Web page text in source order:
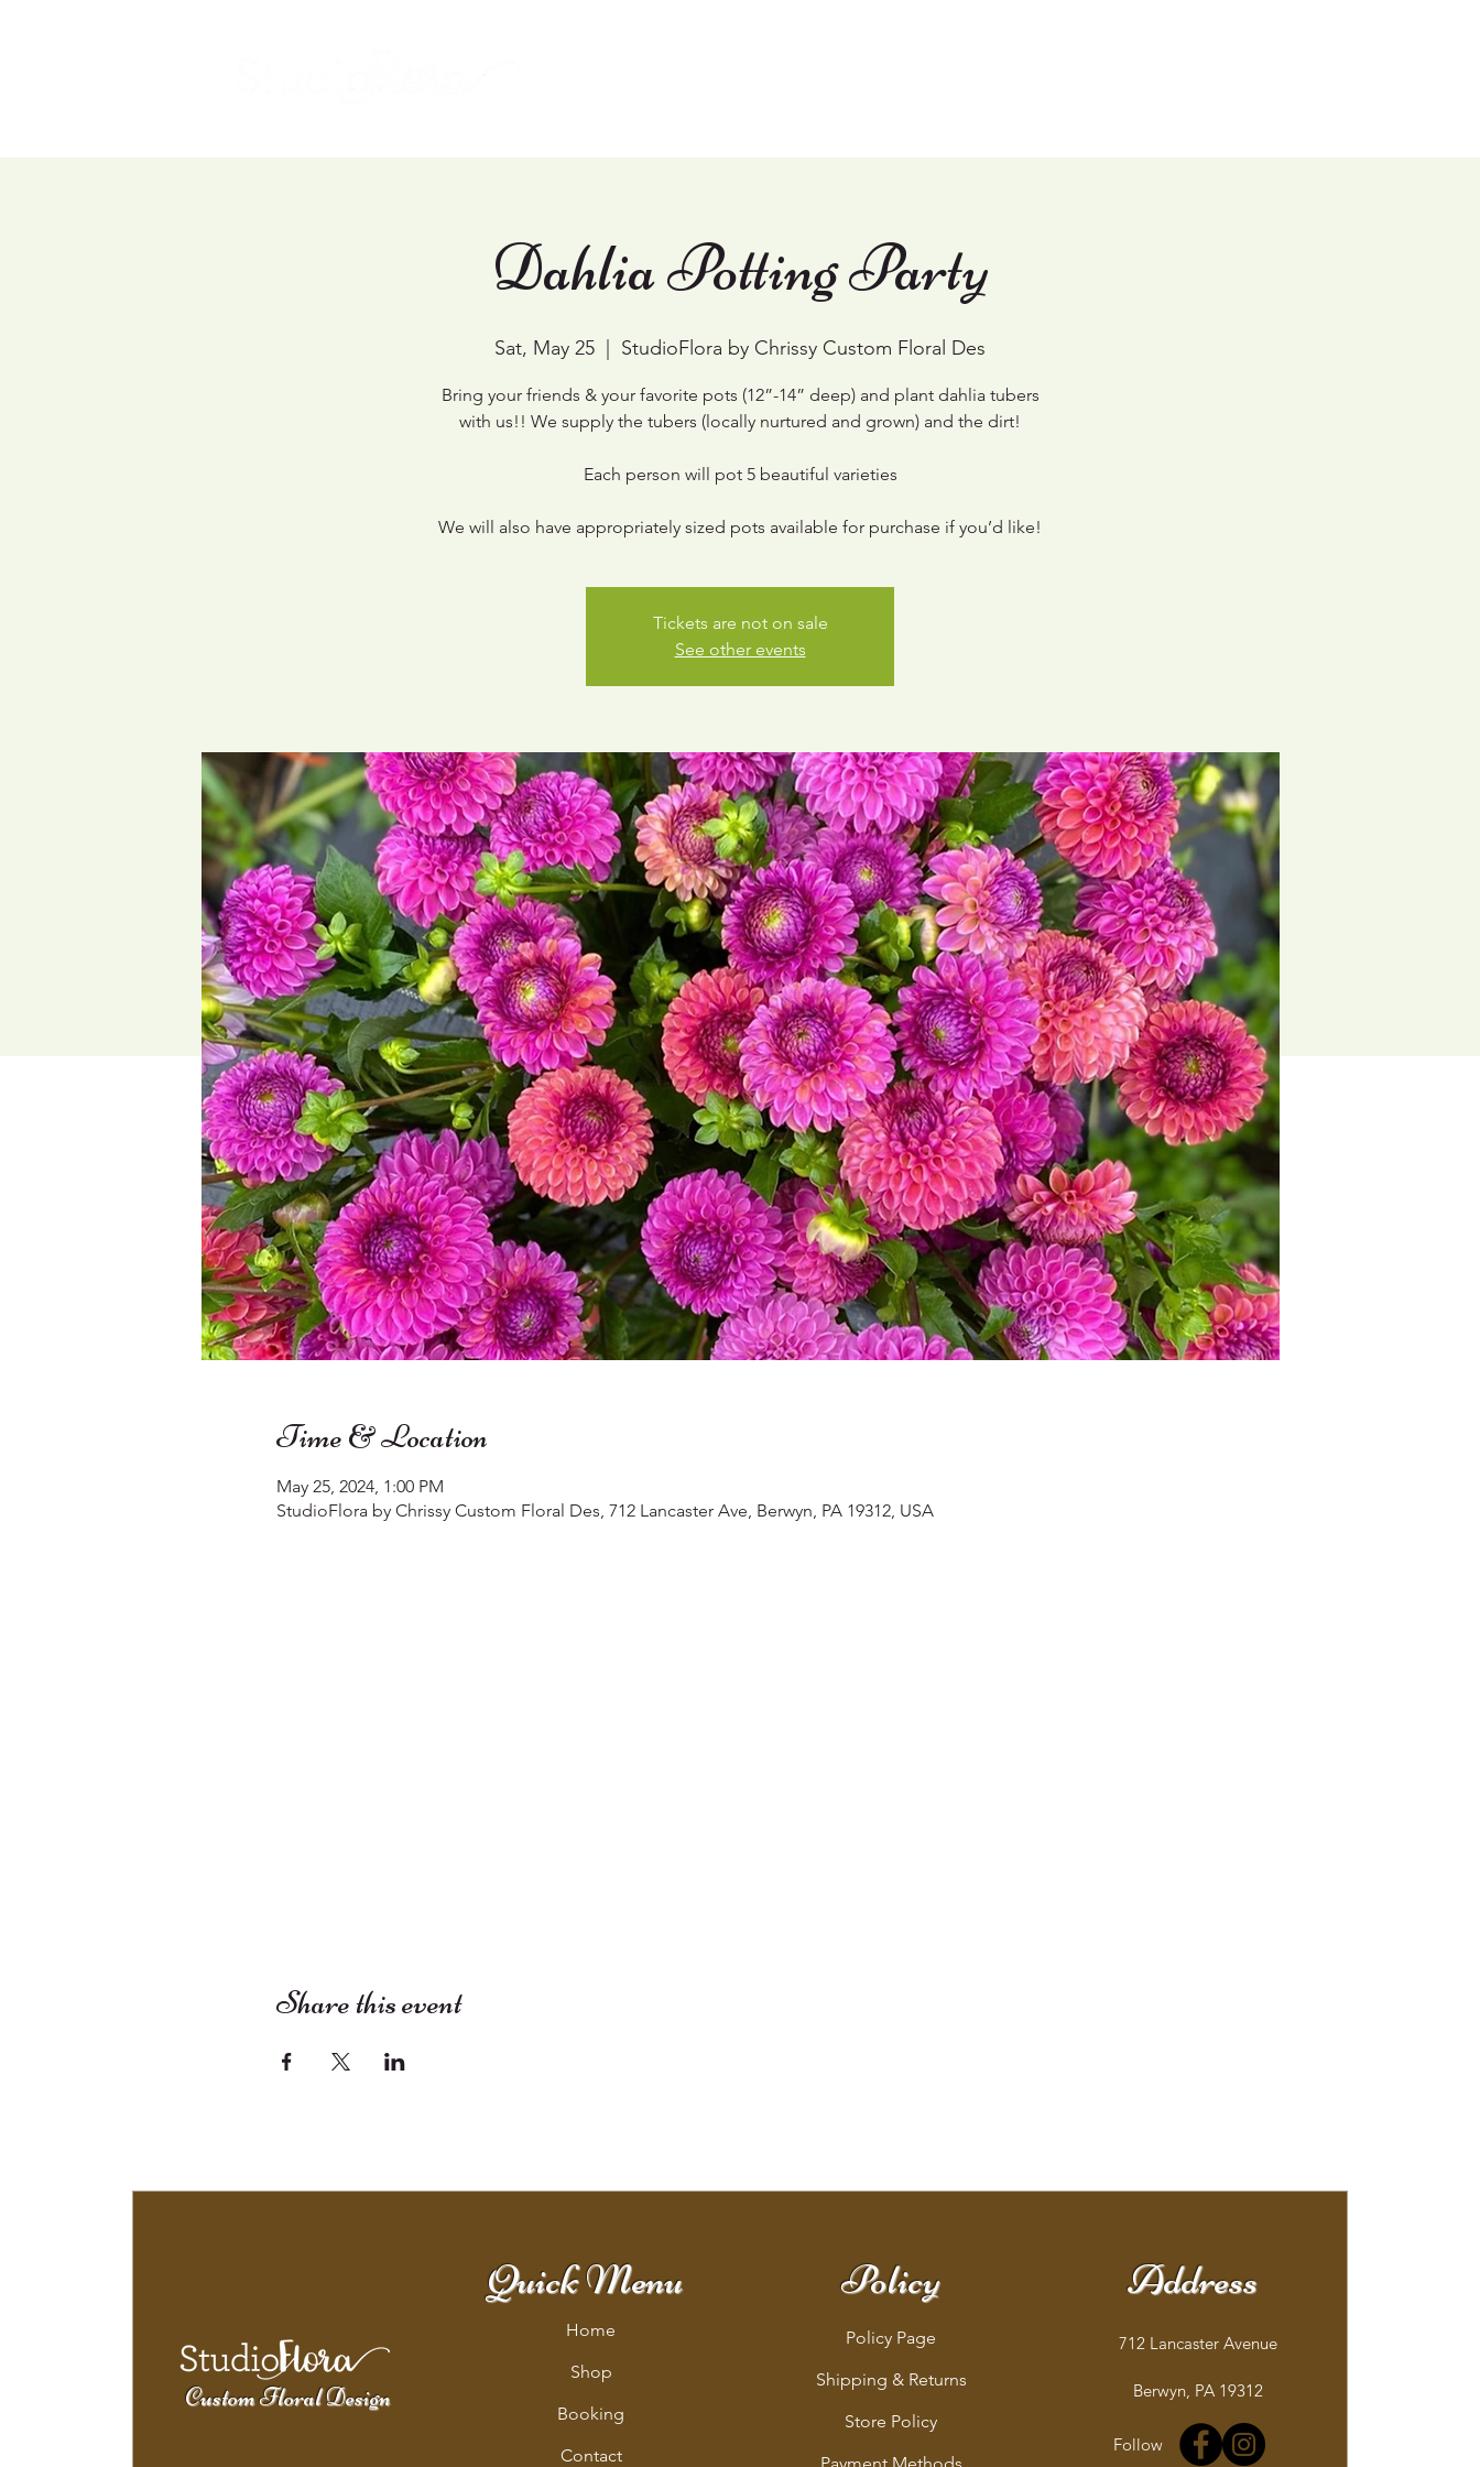
Dahlia Potting Party
Sat, May 25 StudioFlora by Chrissy Custom Floral Des
Bring your friends & your favorite pots (12”-14” deep) and plant dahlia tubers
with us!! We supply the tubers (locally nurtured and grown) and the dirt!
Each person will pot 5 beautiful varieties
We will also have appropriately sized pots available for purchase if you’d like!
Tickets are not on sale
See other events
Time & Location
May 25, 2024, 1:00 PM
StudioFlora by Chrissy Custom Floral Des, 712 Lancaster Ave, Berwyn, PA 19312, USA
Share this event
Custom Floral Design
Quick Menu
Home
Shop
Booking
Contact
Policy
Policy Page
Shipping & Returns
Store Policy
Address
712 Lancaster Avenue
Berwyn, PA 19312
Follow